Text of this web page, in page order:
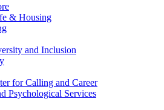
& Housing
and Inclusion
for Calling and Career
Psychological Services